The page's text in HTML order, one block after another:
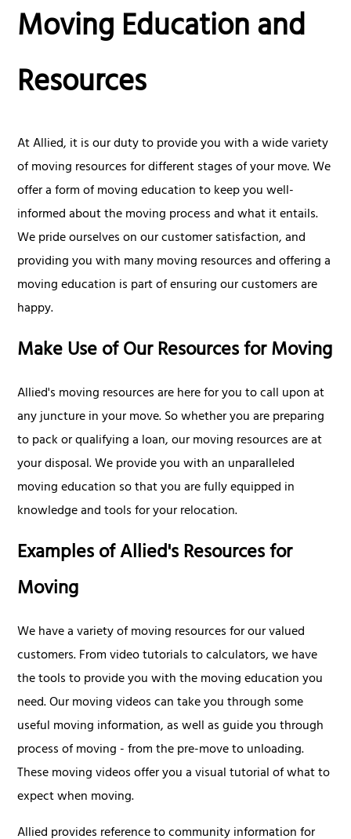
Moving Education and
Resources
At Allied, it is our duty to provide you with a wide variety
of moving resources for different stages of your move. We
offer a form of moving education to keep you well-
informed about the moving process and what it entails.
We pride ourselves on our customer satisfaction, and
providing you with many moving resources and offering a
moving education is part of ensuring our customers are
happy.
Make Use of Our Resources for Moving
Allied's moving resources are here for you to call upon at
any juncture in your move. So whether you are preparing
to pack or qualifying a loan, our moving resources are at
your disposal. We provide you with an unparalleled
moving education so that you are fully equipped in
knowledge and tools for your relocation.
Examples of Allied's Resources for
Moving
We have a variety of moving resources for our valued
customers. From video tutorials to calculators, we have
the tools to provide you with the moving education you
need. Our moving videos can take you through some
useful moving information, as well as guide you through
process of moving - from the pre-move to unloading.
These moving videos offer you a visual tutorial of what to
expect when moving.
Allied provides reference to community information for